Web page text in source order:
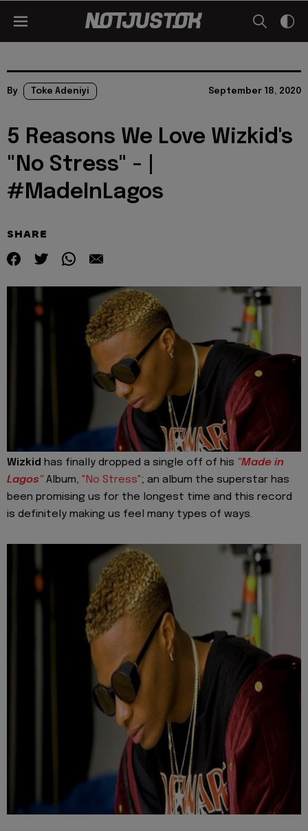
By Toke Adeniyi September 18, 2020
5 Reasons We Love Wizkid's
"No Stress" - |
#MadeInLagos
SHARE
Wizkid has finally dropped a single off of his "Made in
Lagos" Album, "No Stress"; an album the superstar has
been promising us for the longest time and this record
is definitely making us feel many types of ways.